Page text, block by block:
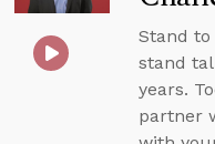
Stand to
stand
years.
partner